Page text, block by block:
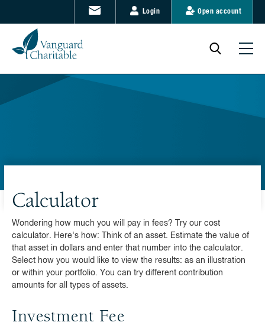
Login Open account
Calculator
Wondering how much you will pay in fees? Try our cost
calculator. Here's how: Think of an asset. Estimate the value of
that asset in dollars and enter that number into the calculator.
Select how you would like to view the results: as an illustration
or within your portfolio. You can try different contribution
amounts for all types of assets.
Investment Fee